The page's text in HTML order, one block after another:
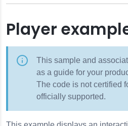
Player
This sample and
as a guide for your
The code is not certified
officially supported.